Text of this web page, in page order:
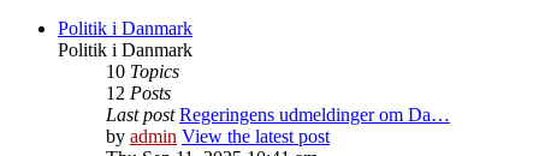
Politik i Danmark
Politik i Danmark
10 Topics
12 Posts
Last post Regeringens udmeldinger om Da…
by admin View the latest post